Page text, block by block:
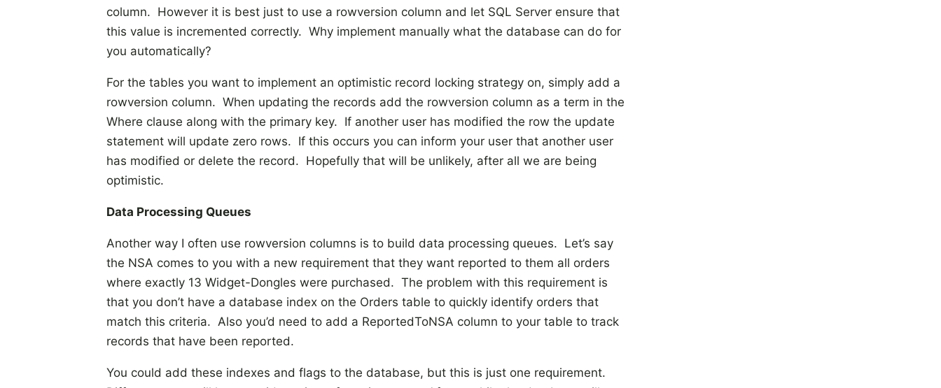
column. However it is best just to use a rowversion column and let SQL Server ensure that
this value is incremented correctly. Why implement manually what the database can do for
you automatically?
For the tables you want to implement an optimistic record locking strategy on, simply add a
rowversion column. When updating the records add the rowversion column as a term in the
Where clause along with the primary key. If another user has modified the row the update
statement will update zero rows. If this occurs you can inform your user that another user
has modified or delete the record. Hopefully that will be unlikely, after all we are being
optimistic.
Data Processing Queues
Another way I often use rowversion columns is to build data processing queues. Let’s say
the NSA comes to you with a new requirement that they want reported to them all orders
where exactly 13 Widget-Dongles were purchased. The problem with this requirement is
that you don’t have a database index on the Orders table to quickly identify orders that
match this criteria. Also you’d need to add a ReportedToNSA column to your table to track
records that have been reported.
You could add these indexes and flags to the database, but this is just one requirement.